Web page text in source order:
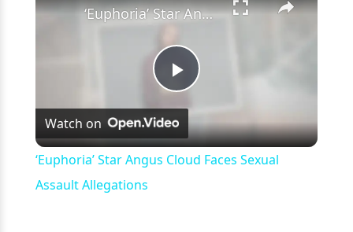
Play
Video
‘Euphoria’ Star Angus Cloud Faces Sexual Assault Allegations
Watch on
‘Euphoria’ Star Angus Cloud Faces Sexual
Assault Allegations